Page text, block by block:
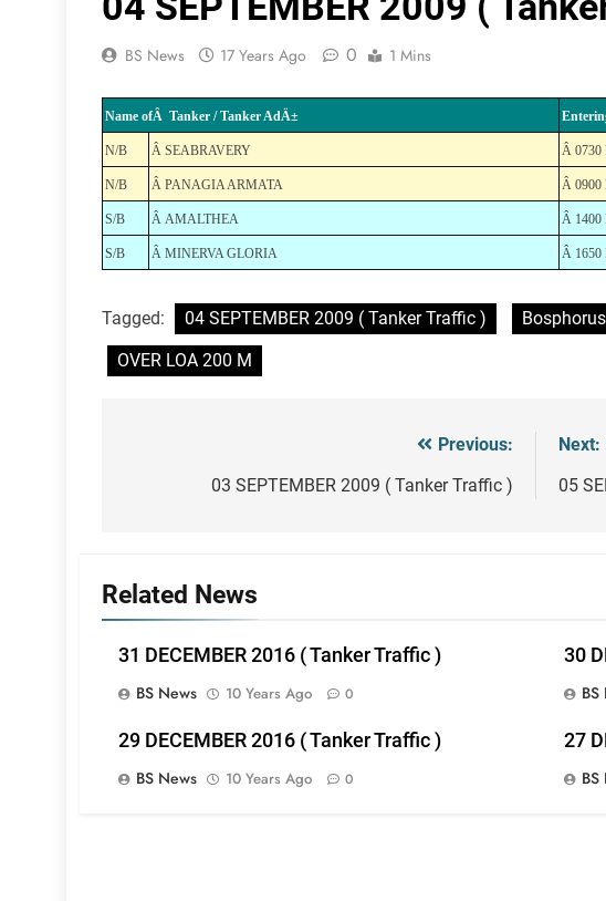
BS News 17 Years Ago 0 1 Mins
Name ofÂ Tanker / Tanker AdÄ±
N/B Â SEABRAVERY Â 0730
N/B Â PANAGIA ARMATA Â 0900
S/B Â AMALTHEA Â 1400
S/B Â MINERVA GLORIA Â 1650
Tagged: 04 SEPTEMBER 2009 ( Tanker Traffic )
OVER LOA 200 M
navigation
Previous:
03 SEPTEMBER 2009 ( Tanker Traffic )
Next:
05
Related News
31 DECEMBER 2016 ( Tanker Traffic )
BS News
10 Years Ago 0
30
BS
29 DECEMBER 2016 ( Tanker Traffic )
BS News
10 Years Ago 0
27
BS